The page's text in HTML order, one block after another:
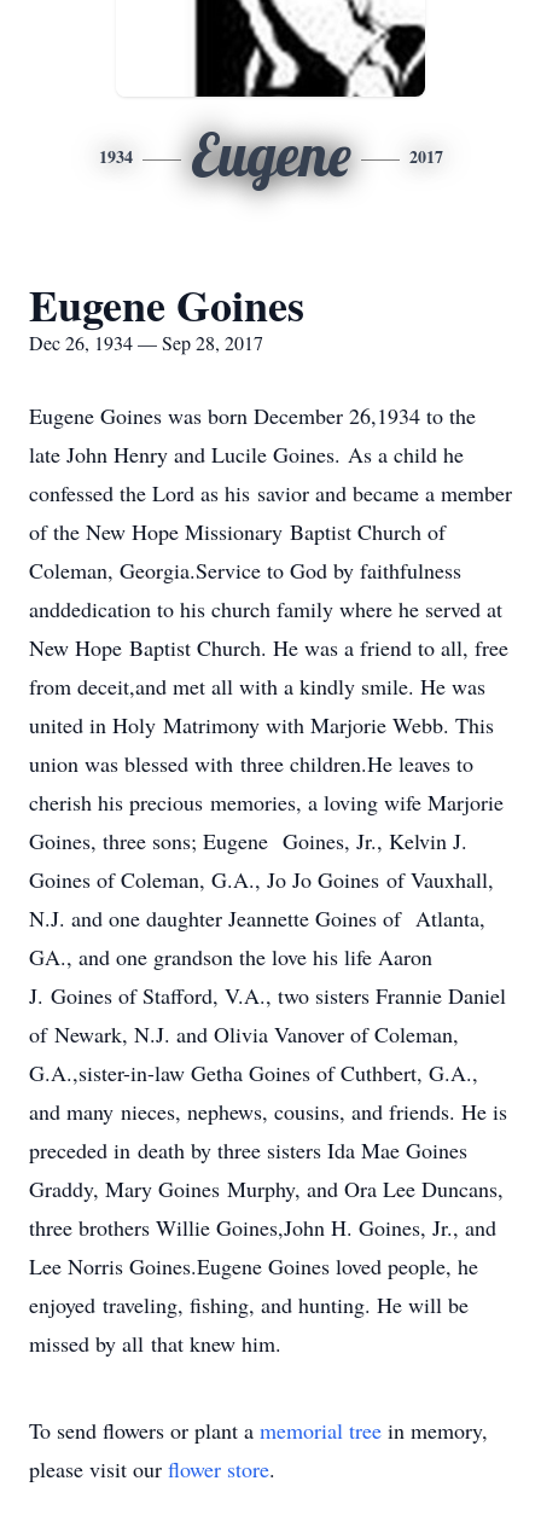
1934 Eugene 2017
Eugene Goines
Dec 26, 1934 — Sep 28, 2017
Eugene Goines was born December 26,1934 to the
late John Henry and Lucile Goines. As a child he
confessed the Lord as his savior and became a member
of the New Hope Missionary Baptist Church of
Coleman, Georgia.Service to God by faithfulness
anddedication to his church family where he served at
New Hope Baptist Church. He was a friend to all, free
from deceit,and met all with a kindly smile. He was
united in Holy Matrimony with Marjorie Webb. This
union was blessed with three children.He leaves to
cherish his precious memories, a loving wife Marjorie
Goines, three sons; Eugene Goines, Jr., Kelvin J.
Goines of Coleman, G.A., Jo Jo Goines of Vauxhall,
N.J. and one daughter Jeannette Goines of Atlanta,
GA., and one grandson the love his life Aaron
J. Goines of Stafford, V.A., two sisters Frannie Daniel
of Newark, N.J. and Olivia Vanover of Coleman,
G.A.,sister-in-law Getha Goines of Cuthbert, G.A.,
and many nieces, nephews, cousins, and friends. He is
preceded in death by three sisters Ida Mae Goines
Graddy, Mary Goines Murphy, and Ora Lee Duncans,
three brothers Willie Goines,John H. Goines, Jr., and
Lee Norris Goines.Eugene Goines loved people, he
enjoyed traveling, fishing, and hunting. He will be
missed by all that knew him.
To send flowers or plant a memorial tree in memory,
please visit our flower store.